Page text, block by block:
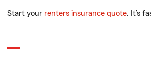
Start your renters insurance quote. It’s